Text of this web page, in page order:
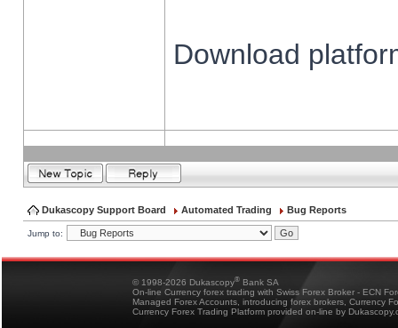
Download
Dukascopy Support Board Automated Trading Bug Reports
Jump to:
© 1998-2026 Dukascopy® Bank SA
On-line Currency forex trading with Swiss Forex Broker - ECN
Managed Forex Accounts, introducing forex brokers, Currency
Currency Forex Trading Platform provided on-line by